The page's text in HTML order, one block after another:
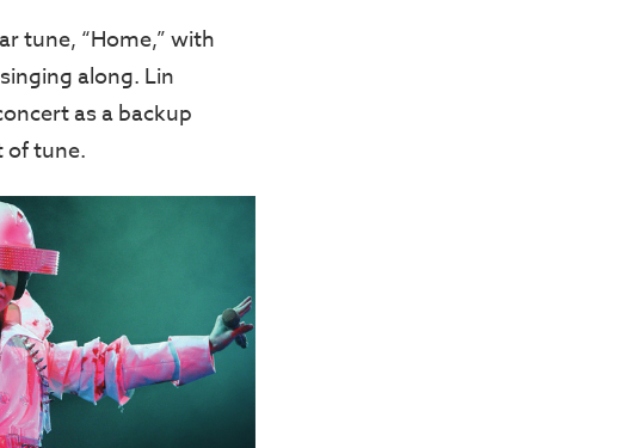
tune, “Home,” with
along. Lin
as a backup
of tune.